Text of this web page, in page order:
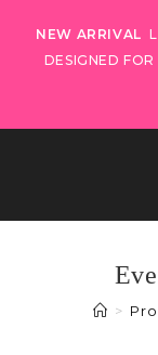
NEW ARRIVAL
DESIGNED
>